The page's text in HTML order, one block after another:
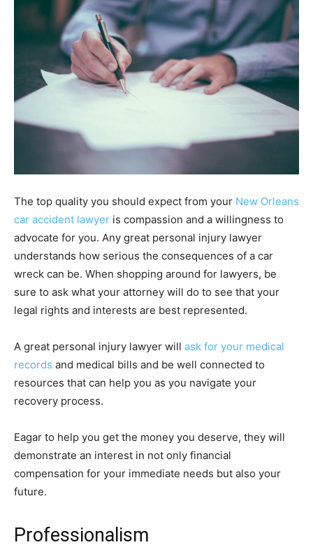
The top quality you should expect from your New Orleans
car accident lawyer is compassion and a willingness to
advocate for you. Any great personal injury lawyer
understands how serious the consequences of a car
wreck can be. When shopping around for lawyers, be
sure to ask what your attorney will do to see that your
legal rights and interests are best represented.
A great personal injury lawyer will ask for your medical
records and medical bills and be well connected to
resources that can help you as you navigate your
recovery process.
Eagar to help you get the money you deserve, they will
demonstrate an interest in not only financial
compensation for your immediate needs but also your
future.
Professionalism